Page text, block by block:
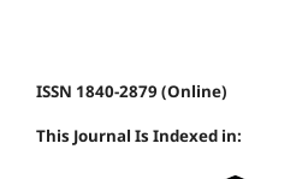
ISSN 1840-2879 (Online)
This Journal Is Indexed in: